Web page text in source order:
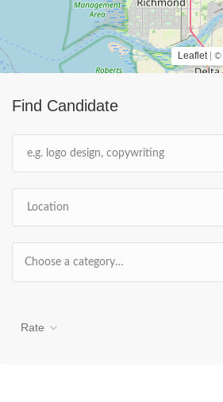
Find Candidate
Choose a category…
Rate
Leaflet | ©